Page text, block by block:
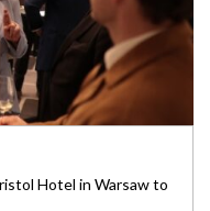
Hotel in Warsaw to